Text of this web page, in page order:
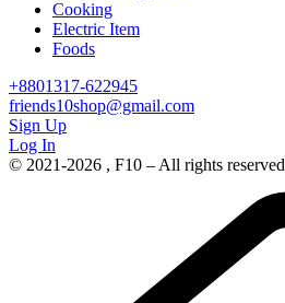
Cooking
Electric Item
Foods
+8801317-622945
friends10shop@gmail.com
Sign Up
Log In
© 2021-2026 , F10 – All rights reserved